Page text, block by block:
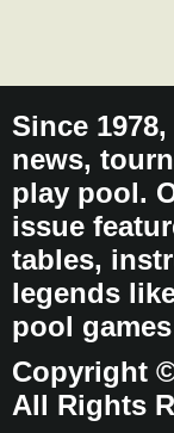
Since
news,
play pool.
issue
tables,
legends
pool
Copyright
All Rights